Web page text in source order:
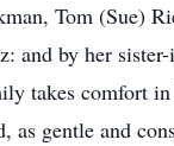
Tom (Sue)
and by her
takes comfort
as gentle and